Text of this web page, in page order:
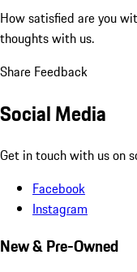
How satisfied are you
thoughts with us.
Share Feedback
Social Media
Get in touch with us on
Facebook
Instagram
New & Pre-Owned